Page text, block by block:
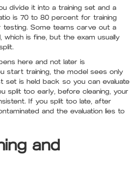
divide it into a training set and a
is 70 to 80 percent for training
Some teams carve out a
which is fine, but the exam usually
here and not later is
start training, the model sees only
set is held back so you can evaluate
split too early, before cleaning, your
If you split too late, after
and the evaluation lies to
and